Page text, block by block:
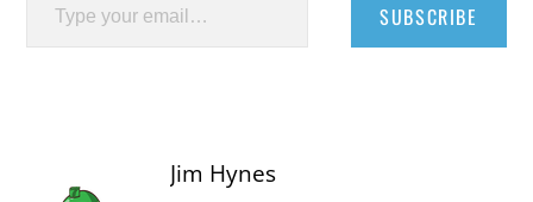
SUBSCRIBE
Jim Hynes